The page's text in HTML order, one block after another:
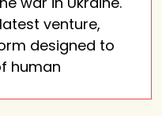
venture,
designed to
human